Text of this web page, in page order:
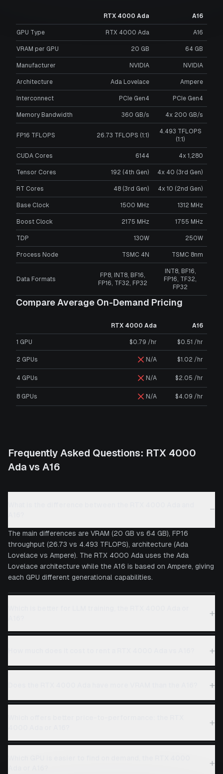
RTX 4000 Ada A16
GPU Type RTX 4000 Ada A16
VRAM per GPU 20 GB 64 GB
Manufacturer NVIDIA NVIDIA
Architecture Ada Lovelace Ampere
Interconnect PCIe Gen4 PCIe Gen4
Memory Bandwidth 360 GB/s 4x 200 GB/s
FP16 TFLOPS 26.73 TFLOPS (1:1)
4.493 TFLOPS
(1:1)
CUDA Cores 6144 4x 1,280
Tensor Cores 192 (4th Gen) 4x 40 (3rd Gen)
RT Cores 48 (3rd Gen) 4x 10 (2nd Gen)
Base Clock 1500 MHz 1312 MHz
Boost Clock 2175 MHz 1755 MHz
TDP 130W 250W
Process Node TSMC 4N TSMC 8nm
Data Formats
FP8, INT8, BF16,
FP16, TF32, FP32
INT8, BF16,
FP16, TF32,
FP32
Compare Average On-Demand Pricing
RTX 4000 Ada A16
1 GPU $0.79 /hr $0.51 /hr
2 GPUs N/A $1.02 /hr
4 GPUs N/A $2.05 /hr
8 GPUs N/A $4.09 /hr
Frequently Asked Questions: RTX 4000
Ada vs A16
−
The main differences are VRAM (20 GB vs 64 GB), FP16
throughput (26.73 vs 4.493 TFLOPS), architecture (Ada
Lovelace vs Ampere). The RTX 4000 Ada uses the Ada
Lovelace architecture while the A16 is based on Ampere, giving
each GPU different generational capabilities.
+
+
+
+
+